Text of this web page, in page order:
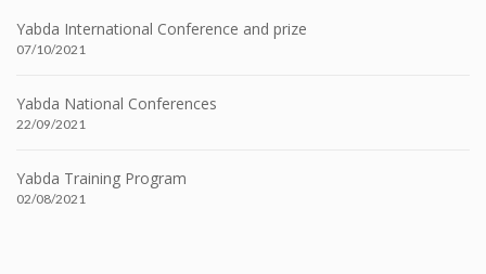
Yabda International Conference and prize
07/10/2021
Yabda National Conferences
22/09/2021
Yabda Training Program
02/08/2021